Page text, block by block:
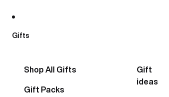
Gifts
Shop All Gifts
Gift Packs
Gift
ideas